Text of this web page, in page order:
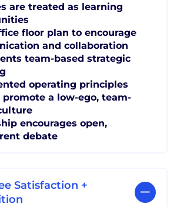
are treated as learning
floor plan to encourage
and collaboration
team-based strategic
operating principles
promote a low-ego, team-
encourages open,
debate
Satisfaction +